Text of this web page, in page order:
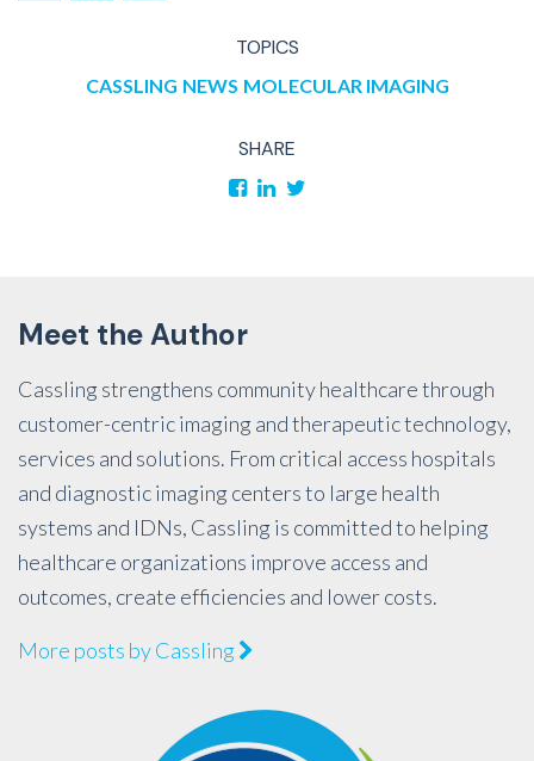
TOPICS
CASSLING NEWS MOLECULAR IMAGING
SHARE
Meet the Author
Cassling strengthens community healthcare through
customer-centric imaging and therapeutic technology,
services and solutions. From critical access hospitals
and diagnostic imaging centers to large health
systems and IDNs, Cassling is committed to helping
healthcare organizations improve access and
outcomes, create efficiencies and lower costs.
More posts by Cassling